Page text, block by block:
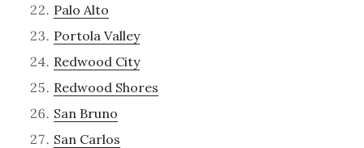
Palo Alto
Portola Valley
Redwood City
Redwood Shores
San Bruno
San Carlos